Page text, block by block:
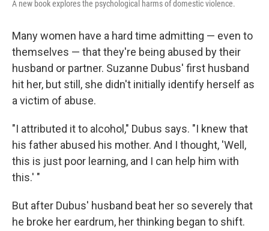
A new book explores the psychological harms of domestic violence.
Many women have a hard time admitting — even to
themselves — that they're being abused by their
husband or partner. Suzanne Dubus' first husband
hit her, but still, she didn't initially identify herself as
a victim of abuse.
"I attributed it to alcohol," Dubus says. "I knew that
his father abused his mother. And I thought, 'Well,
this is just poor learning, and I can help him with
this.' "
But after Dubus' husband beat her so severely that
he broke her eardrum, her thinking began to shift.